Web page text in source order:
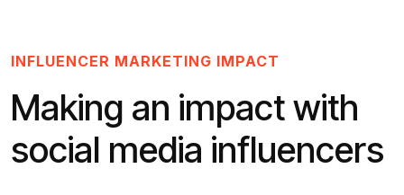
INFLUENCER MARKETING IMPACT
Making an impact with
social media influencers